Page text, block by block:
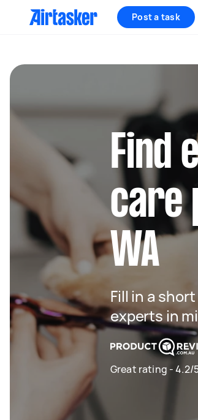
Post a task
Find
care
WA
Fill in a
experts in
Great rating - 4.2/